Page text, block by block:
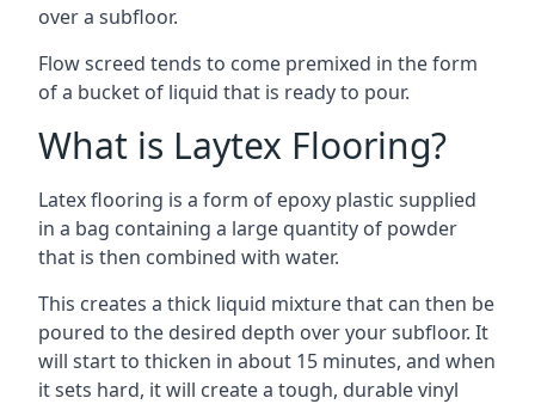
over a subfloor.
Flow screed tends to come premixed in the form
of a bucket of liquid that is ready to pour.
What is Laytex Flooring?
Latex flooring is a form of epoxy plastic supplied
in a bag containing a large quantity of powder
that is then combined with water.
This creates a thick liquid mixture that can then be
poured to the desired depth over your subfloor. It
will start to thicken in about 15 minutes, and when
it sets hard, it will create a tough, durable vinyl